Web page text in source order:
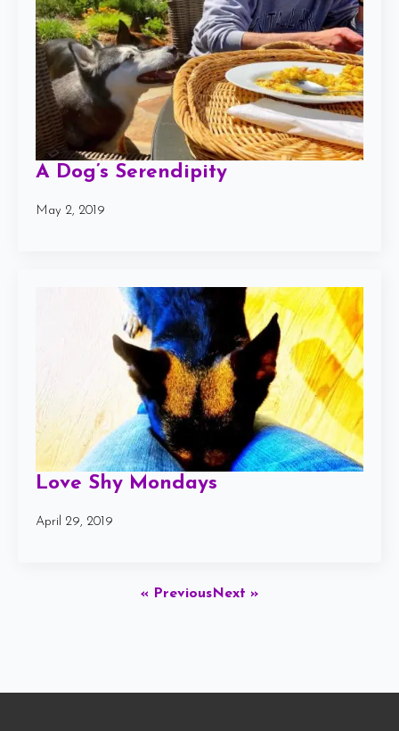
A Dog’s Serendipity
May 2, 2019
Love Shy Mondays
April 29, 2019
« Previous Next »